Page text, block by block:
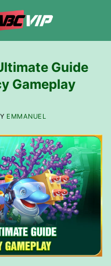
Guide
Gameplay
EMMANUEL